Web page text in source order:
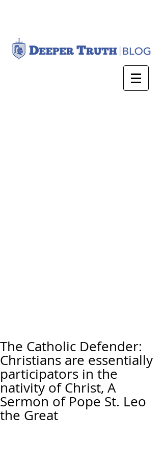
The Catholic Defender:
Christians are essentially
participators in the
nativity of Christ, A
Sermon of Pope St. Leo
the Great